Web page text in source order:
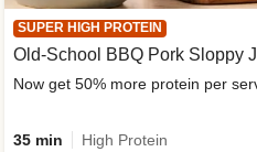
SUPER HIGH PROTEIN
Old-School BBQ Pork Sloppy
Now get 50% more protein per
35 min High Protein